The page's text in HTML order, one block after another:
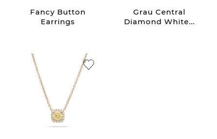
Fancy Button
Earrings
Grau Central
Diamond White...